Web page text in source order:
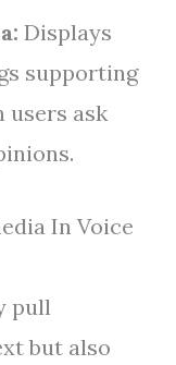
Displays
supporting
users ask
In Voice
pull
but also